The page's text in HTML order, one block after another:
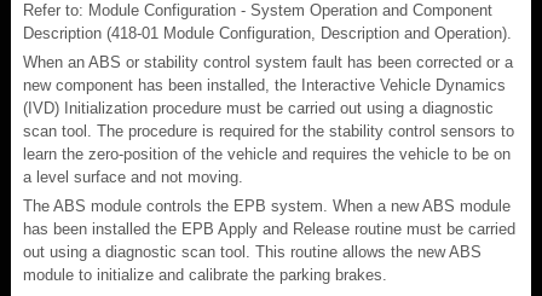
Refer to: Module Configuration - System Operation and Component
Description (418-01 Module Configuration, Description and Operation).
When an ABS or stability control system fault has been corrected or a
new component has been installed, the Interactive Vehicle Dynamics
(IVD) Initialization procedure must be carried out using a diagnostic
scan tool. The procedure is required for the stability control sensors to
learn the zero-position of the vehicle and requires the vehicle to be on
a level surface and not moving.
The ABS module controls the EPB system. When a new ABS module
has been installed the EPB Apply and Release routine must be carried
out using a diagnostic scan tool. This routine allows the new ABS
module to initialize and calibrate the parking brakes.